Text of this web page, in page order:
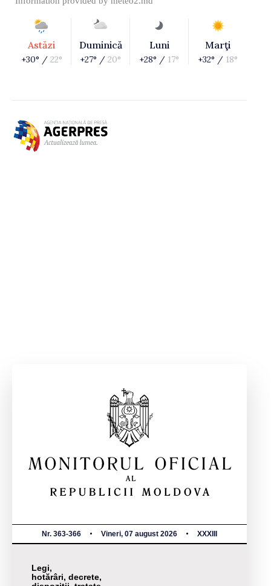
Astăzi
+30° / 22°
Duminică
+27° / 20°
Luni
+28° / 17°
Marţi
+32° / 18°
Nr. 363-366 Vineri, 07 august 2026 XXXIII
Legi,
hotărâri, decrete,